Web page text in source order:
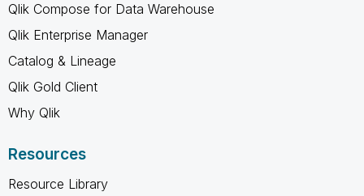
Qlik Compose for Data Warehouse
Qlik Enterprise Manager
Catalog & Lineage
Qlik Gold Client
Why Qlik
Resources
Resource Library